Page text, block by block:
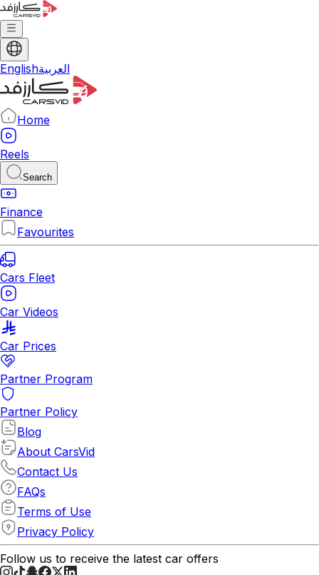
Englishالعربية
Home
Reels
Search
Finance
Favourites
Cars Fleet
Car Videos
Car Prices
Partner Program
Partner Policy
Blog
About CarsVid
Contact Us
FAQs
Terms of Use
Privacy Policy
Follow us to receive the latest car offers